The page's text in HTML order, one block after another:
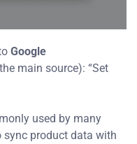
Google
main source): “Set
used by many
sync product data with